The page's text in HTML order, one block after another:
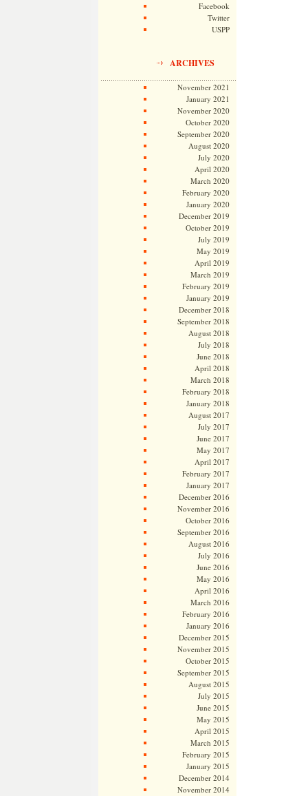
Facebook
Twitter
USPP
ARCHIVES
November 2021
January 2021
November 2020
October 2020
September 2020
August 2020
July 2020
April 2020
March 2020
February 2020
January 2020
December 2019
October 2019
July 2019
May 2019
April 2019
March 2019
February 2019
January 2019
December 2018
September 2018
August 2018
July 2018
June 2018
April 2018
March 2018
February 2018
January 2018
August 2017
July 2017
June 2017
May 2017
April 2017
February 2017
January 2017
December 2016
November 2016
October 2016
September 2016
August 2016
July 2016
June 2016
May 2016
April 2016
March 2016
February 2016
January 2016
December 2015
November 2015
October 2015
September 2015
August 2015
July 2015
June 2015
May 2015
April 2015
March 2015
February 2015
January 2015
December 2014
November 2014